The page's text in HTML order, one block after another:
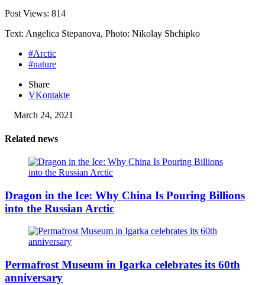
Post Views: 814
Text: Angelica Stepanova, Photo: Nikolay Shchipko
#Arctic
#nature
Share
VKontakte
March 24, 2021
Related news
Dragon in the Ice: Why China Is Pouring Billions
into the Russian Arctic
Permafrost Museum in Igarka celebrates its 60th
anniversary